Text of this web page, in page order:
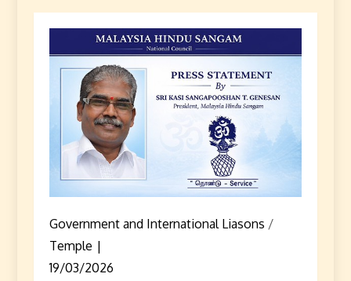
Government and International Liasons /
Temple
19/03/2026